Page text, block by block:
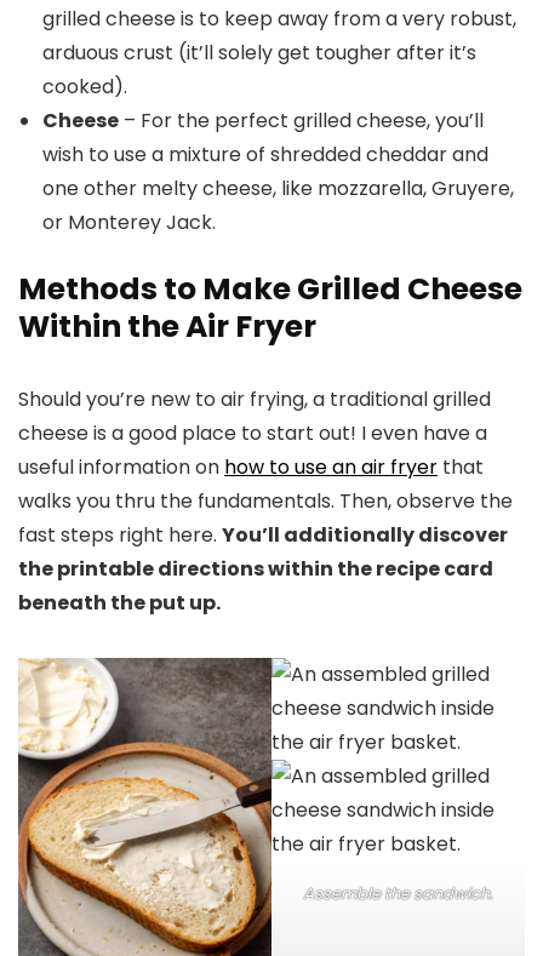
grilled cheese is to keep away from a very robust,
arduous crust (it’ll solely get tougher after it’s
cooked).
Cheese – For the perfect grilled cheese, you’ll
wish to use a mixture of shredded cheddar and
one other melty cheese, like mozzarella, Gruyere,
or Monterey Jack.
Methods to Make Grilled Cheese
Within the Air Fryer
Should you’re new to air frying, a traditional grilled
cheese is a good place to start out! I even have a
useful information on how to use an air fryer that
walks you thru the fundamentals. Then, observe the
fast steps right here. You’ll additionally discover
the printable directions within the recipe card
beneath the put up.
Assemble the sandwich.